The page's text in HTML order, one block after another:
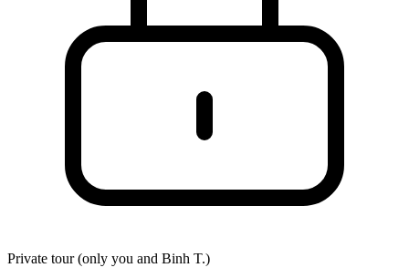
Private tour (only you and Binh T.)